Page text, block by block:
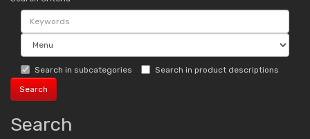
Search in subcategories Search in product descriptions
Search